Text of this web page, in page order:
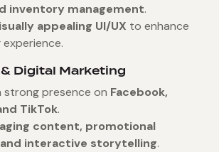
inventory management.
appealing UI/UX to enhance
Digital Marketing
strong presence on Facebook,
TikTok.
content, promotional
interactive storytelling.